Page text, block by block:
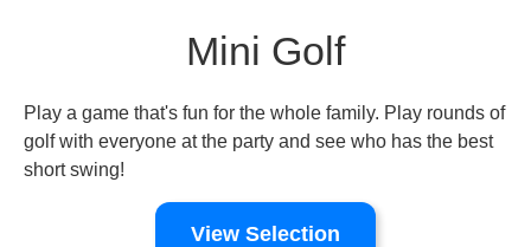
Mini Golf
Play a game that's fun for the whole family. Play rounds of
golf with everyone at the party and see who has the best
short swing!
View Selection